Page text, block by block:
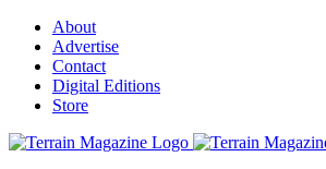
Skip
content
About
Advertise
Contact
Digital Editions
Store